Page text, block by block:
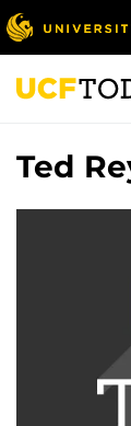
Skip
to
main
content
Ted